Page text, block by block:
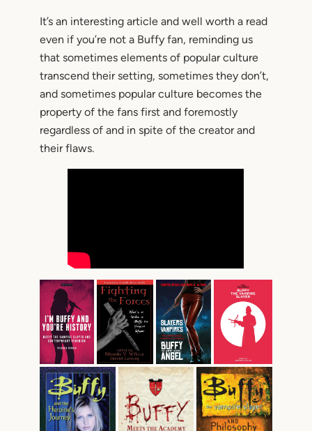
It’s an interesting article and well worth a read
even if you’re not a Buffy fan, reminding us
that sometimes elements of popular culture
transcend their setting, sometimes they don’t,
and sometimes popular culture becomes the
property of the fans first and foremostly
regardless of and in spite of the creator and
their flaws.